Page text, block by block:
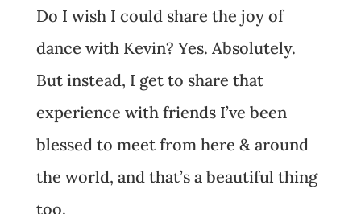
Do I wish I could share the joy of
dance with Kevin? Yes. Absolutely.
But instead, I get to share that
experience with friends I’ve been
blessed to meet from here & around
the world, and that’s a beautiful thing
too.